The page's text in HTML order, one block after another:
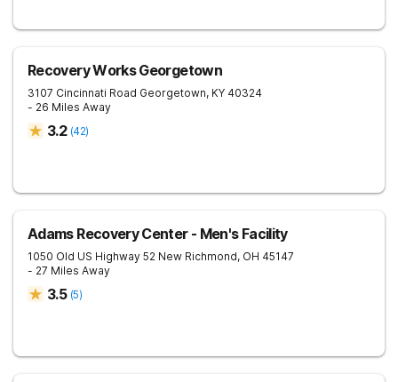
Recovery Works Georgetown
3107 Cincinnati Road Georgetown, KY 40324
- 26 Miles Away
3.2 (42)
Adams Recovery Center - Men's Facility
1050 Old US Highway 52 New Richmond, OH 45147
- 27 Miles Away
3.5 (5)